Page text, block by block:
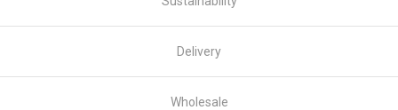
Delivery
Wholesale